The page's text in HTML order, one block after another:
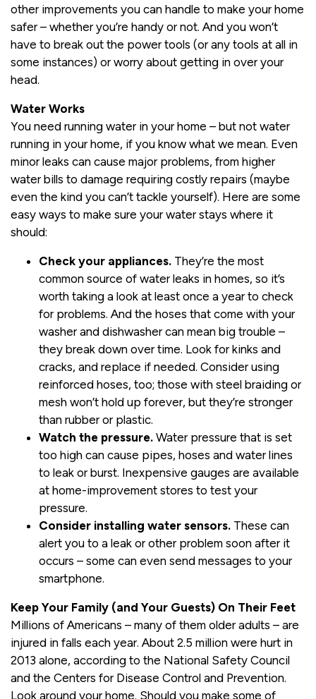
other improvements you can handle to make your home
safer – whether you’re handy or not. And you won’t
have to break out the power tools (or any tools at all in
some instances) or worry about getting in over your
head.
Water Works
You need running water in your home – but not water
running in your home, if you know what we mean. Even
minor leaks can cause major problems, from higher
water bills to damage requiring costly repairs (maybe
even the kind you can’t tackle yourself). Here are some
easy ways to make sure your water stays where it
should:
Check your appliances. They’re the most
common source of water leaks in homes, so it’s
worth taking a look at least once a year to check
for problems. And the hoses that come with your
washer and dishwasher can mean big trouble –
they break down over time. Look for kinks and
cracks, and replace if needed. Consider using
reinforced hoses, too; those with steel braiding or
mesh won’t hold up forever, but they’re stronger
than rubber or plastic.
Watch the pressure. Water pressure that is set
too high can cause pipes, hoses and water lines
to leak or burst. Inexpensive gauges are available
at home-improvement stores to test your
pressure.
Consider installing water sensors. These can
alert you to a leak or other problem soon after it
occurs – some can even send messages to your
smartphone.
Keep Your Family (and Your Guests) On Their Feet
Millions of Americans – many of them older adults – are
injured in falls each year. About 2.5 million were hurt in
2013 alone, according to the National Safety Council
and the Centers for Disease Control and Prevention.
Look around your home. Should you make some of